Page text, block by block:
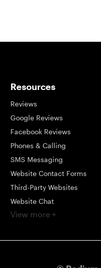
Resources
Reviews
Google Reviews
Facebook Reviews
Phones & Calling
SMS Messaging
Website Contact Forms
Third-Party Websites
Website Chat
Social Messaging
Payments
View more +